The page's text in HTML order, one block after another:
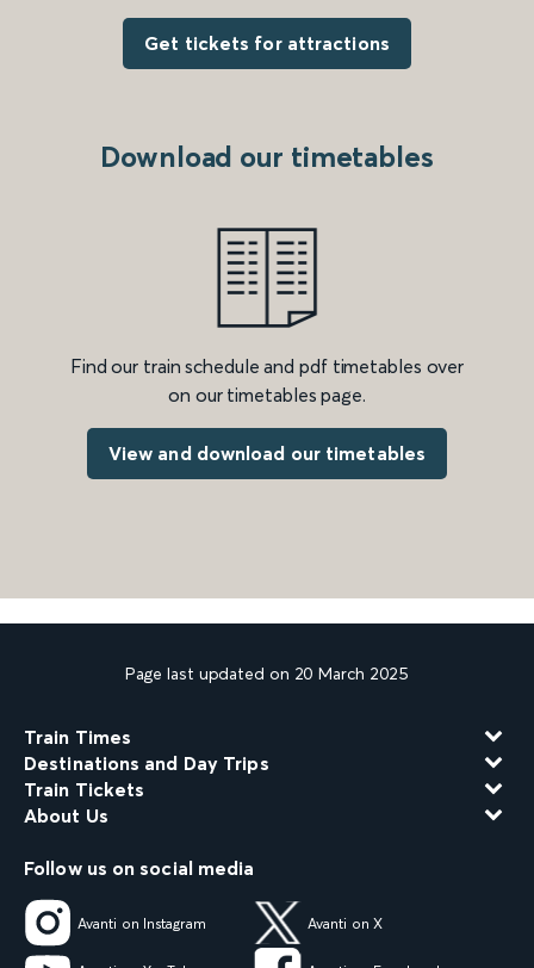
Get tickets for attractions
Download our timetables
Find our train schedule and pdf timetables over
on our timetables page.
View and download our timetables
Page last updated on 20 March 2025
Train Times
Destinations and Day Trips
Train Tickets
About Us
Follow us on social media
Avanti on Instagram Avanti on X